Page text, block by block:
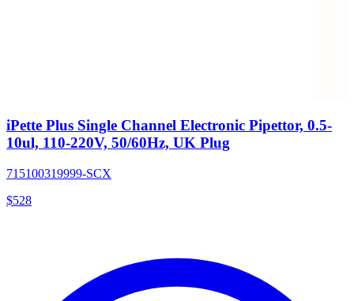
iPette Plus Single Channel Electronic Pipettor, 0.5-
10ul, 110-220V, 50/60Hz, UK Plug
715100319999-SCX
$528